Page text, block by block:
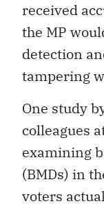
received
the MP
detection
tampering
One study
colleagues
examining
(BMDs) in
voters